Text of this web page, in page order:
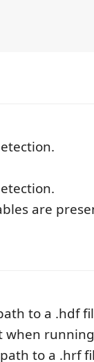
are
to a .hdf
when
to a .hrf